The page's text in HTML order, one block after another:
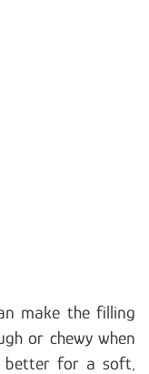
make the filling
or chewy when
better for a soft,